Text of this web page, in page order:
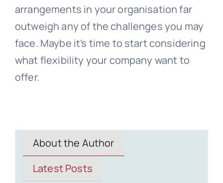
arrangements in your organisation far
outweigh any of the challenges you may
face. Maybe it’s time to start considering
what flexibility your company want to
offer.
About the Author
Latest Posts